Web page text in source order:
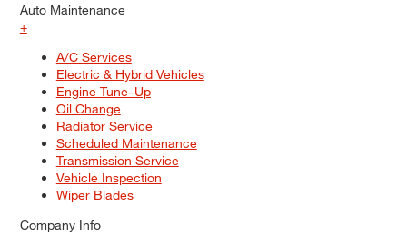
Auto Maintenance
+
A/C Services
Electric & Hybrid Vehicles
Engine Tune–Up
Oil Change
Radiator Service
Scheduled Maintenance
Transmission Service
Vehicle Inspection
Wiper Blades
Company Info